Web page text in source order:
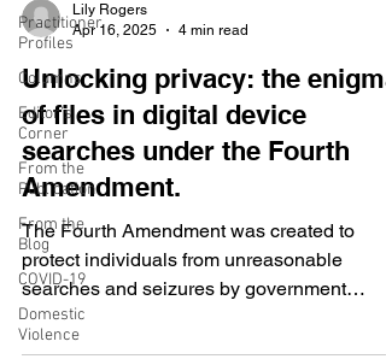
Practitioner
Profiles
Columns
Editor's
Corner
From the
Publication
From the
Blog
COVID-19
Domestic
Violence
Lily Rogers
Apr 16, 2025
4 min read
Unlocking privacy: the enigma
of files in digital device
searches under the Fourth
Amendment.
The Fourth Amendment was created to
protect individuals from unreasonable
searches and seizures by government
authorities. The Fourth Amendment requires
that warrants be issued based on probable